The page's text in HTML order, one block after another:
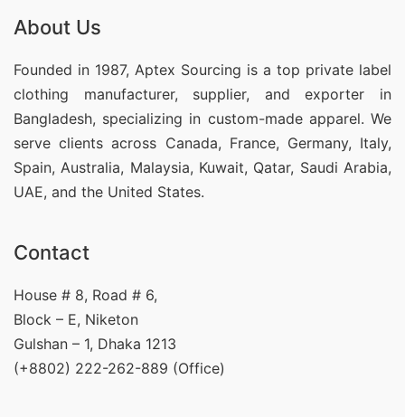
About Us
Founded in 1987, Aptex Sourcing is a top private label
clothing manufacturer, supplier, and exporter in
Bangladesh, specializing in custom-made apparel. We
serve clients across Canada, France, Germany, Italy,
Spain, Australia, Malaysia, Kuwait, Qatar, Saudi Arabia,
UAE, and the United States.
Contact
House # 8, Road # 6,
Block – E, Niketon
Gulshan – 1, Dhaka 1213
(+8802) 222-262-889 (Office)